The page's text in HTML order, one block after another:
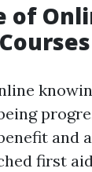
of
and
first